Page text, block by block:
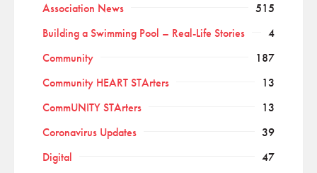
Association News
515
Building a Swimming Pool – Real-Life Stories
4
Community
187
Community HEART STArters
13
CommUNITY STArters
13
Coronavirus Updates
39
Digital
47